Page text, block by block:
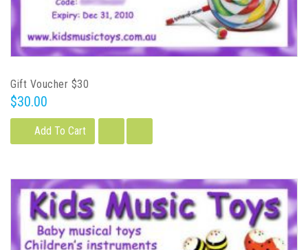
Gift Voucher $30
$30.00
Add To Cart